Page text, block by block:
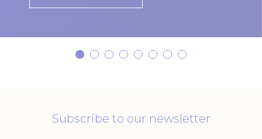
Subscribe to our newsletter